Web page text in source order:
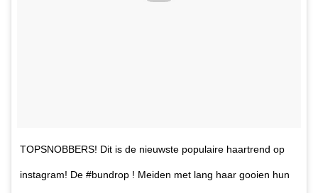
TOPSNOBBERS! Dit is de nieuwste populaire haartrend op
instagram! De #bundrop ! Meiden met lang haar gooien hun